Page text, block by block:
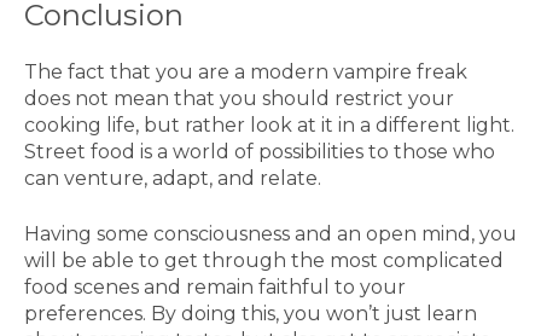
Conclusion
The fact that you are a modern vampire freak
does not mean that you should restrict your
cooking life, but rather look at it in a different light.
Street food is a world of possibilities to those who
can venture, adapt, and relate.
Having some consciousness and an open mind, you
will be able to get through the most complicated
food scenes and remain faithful to your
preferences. By doing this, you won’t just learn